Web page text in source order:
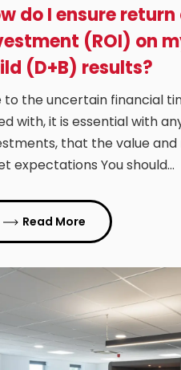
do I ensure return
(ROI) on
(D+B) results?
to the uncertain financial
with, it is essential with
that the value and
expectations You should…
Read More